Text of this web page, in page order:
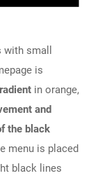
small
is
in orange,
and
the black
menu is placed
black lines